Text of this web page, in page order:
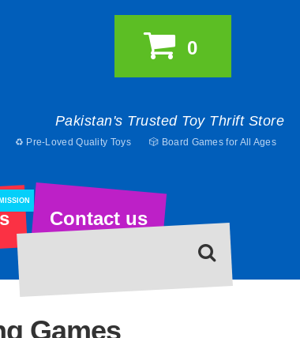
Pakistan's Trusted Toy Thrift Store
♻️ Pre-Loved Quality Toys 🎲 Board Games for All Ages
0
Contact us
Games